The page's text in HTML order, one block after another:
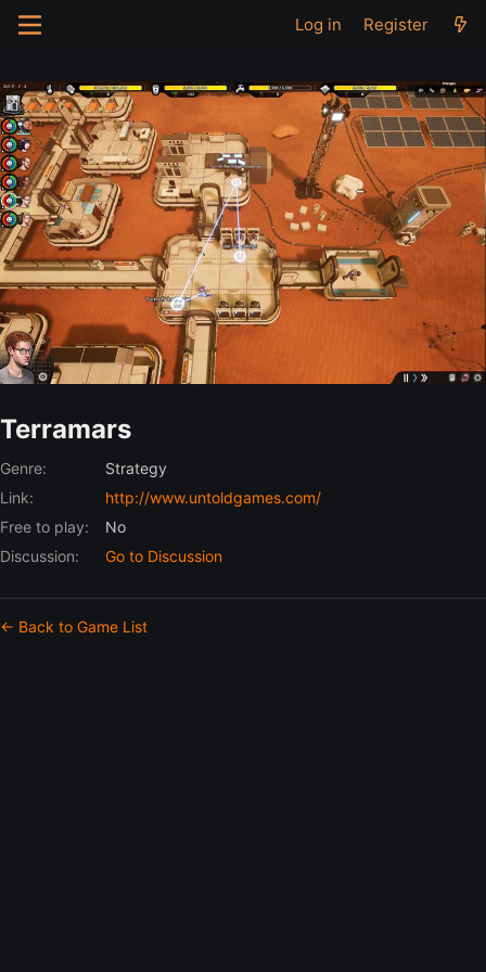
Log in Register
Terramars
Genre:
Strategy
Link:
http://www.untoldgames.com/
Free to play:
No
Discussion:
Go to Discussion
← Back to Game List